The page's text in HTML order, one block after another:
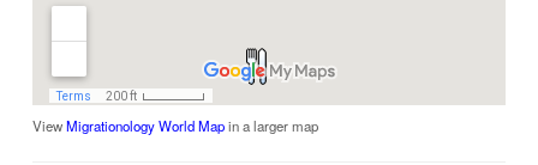
ViewMigrationology World Mapin a larger map